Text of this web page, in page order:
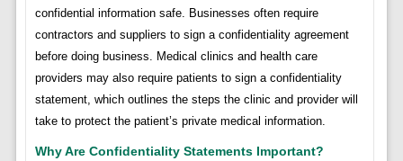
confidential information safe. Businesses often require
contractors and suppliers to sign a confidentiality agreement
before doing business. Medical clinics and health care
providers may also require patients to sign a confidentiality
statement, which outlines the steps the clinic and provider will
take to protect the patient’s private medical information.
Why Are Confidentiality Statements Important?